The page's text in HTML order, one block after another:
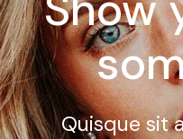
Quisque sit